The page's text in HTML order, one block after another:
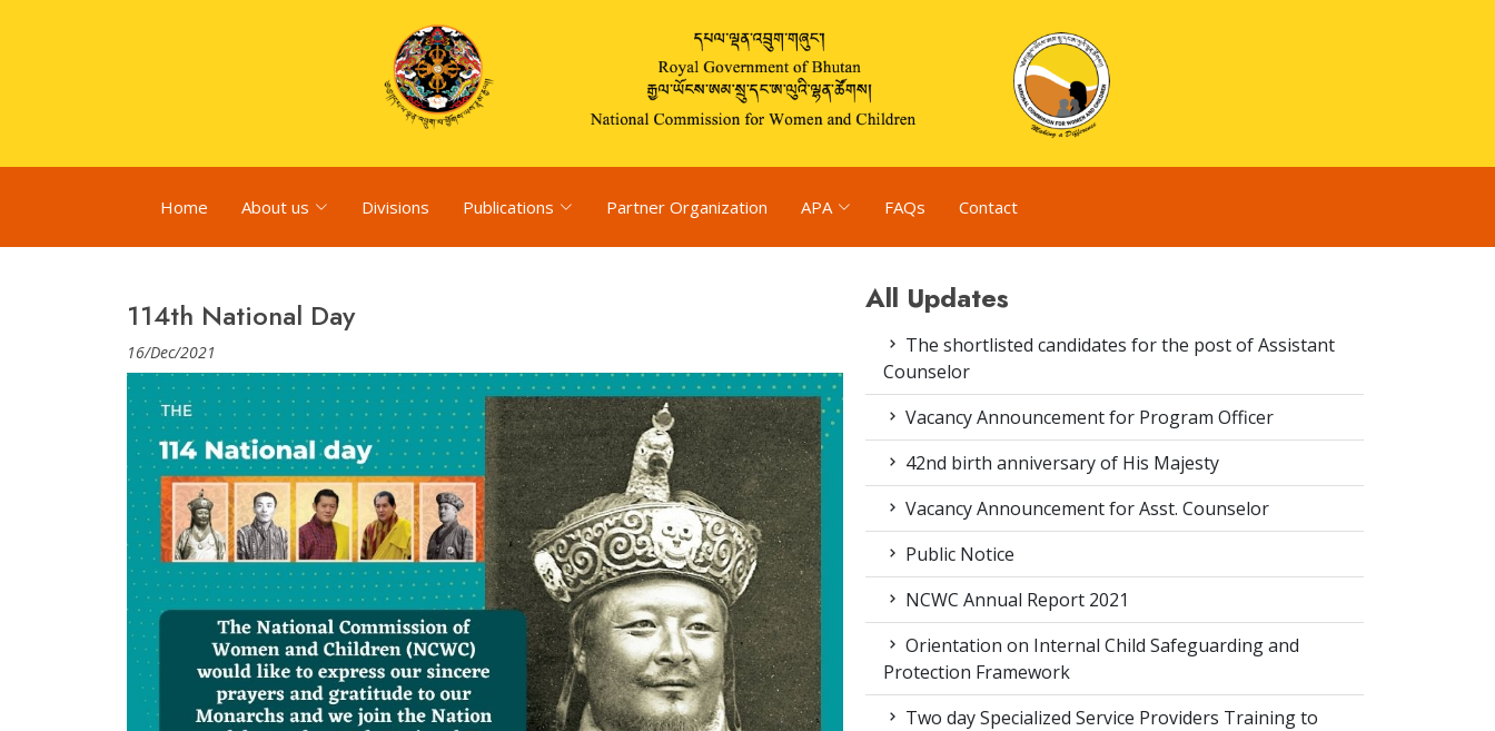
Home About us Divisions Publications Partner Organization APA FAQs Contact
114th National Day
16/Dec/2021
All Updates
The shortlisted candidates for the post of Assistant
Counselor
Vacancy Announcement for Program Officer
42nd birth anniversary of His Majesty
Vacancy Announcement for Asst. Counselor
Public Notice
NCWC Annual Report 2021
Orientation on Internal Child Safeguarding and
Protection Framework
Two day Specialized Service Providers Training to